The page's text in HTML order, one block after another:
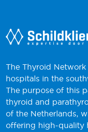
The Thyroid
hospitals in the
The purpose of this
thyroid and
of the Netherlands,
offering high-quality